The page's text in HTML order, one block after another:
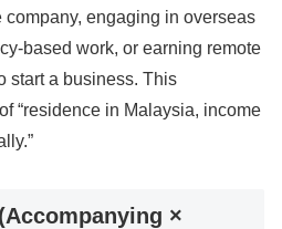
engaging in overseas
based work, or earning remote
start a business. This
“residence in Malaysia, income
×